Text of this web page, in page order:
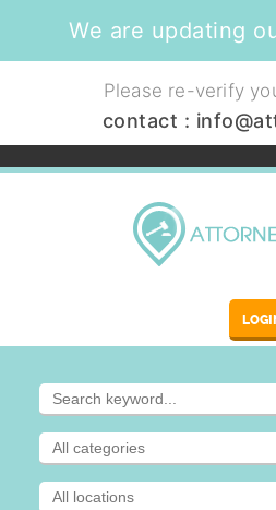
We are updating
Please re-verify
contact :